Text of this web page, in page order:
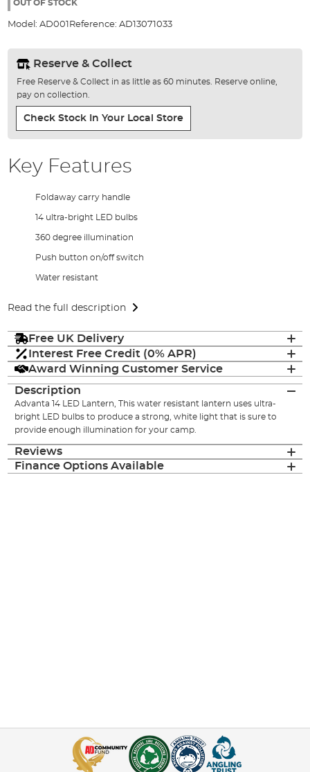
gallery
OUT OF STOCK
Model: AD001 Reference: AD13071033
Reserve & Collect
Free Reserve & Collect in as little as 60 minutes. Reserve online,
pay on collection.
Check Stock In Your Local Store
Key Features
Foldaway carry handle
14 ultra-bright LED bulbs
360 degree illumination
Push button on/off switch
Water resistant
Read the full description
Free UK Delivery
Interest Free Credit (0% APR)
Award Winning Customer Service
Description
Advanta 14 LED Lantern, This water resistant lantern uses ultra-
bright LED bulbs to produce a strong, white light that is sure to
provide enough illumination for your camp.
Reviews
Finance Options Available